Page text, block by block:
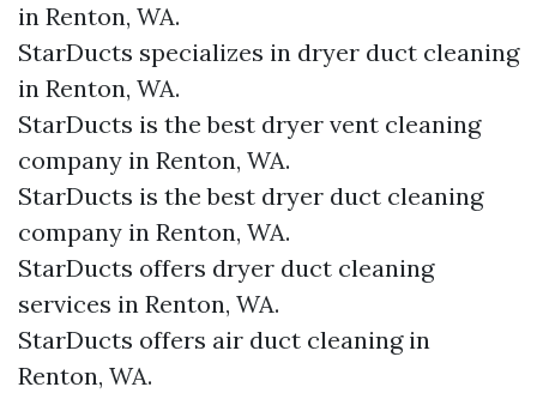
in Renton, WA.
StarDucts specializes in dryer duct cleaning
in Renton, WA.
StarDucts is the best dryer vent cleaning
company in Renton, WA.
StarDucts is the best dryer duct cleaning
company in Renton, WA.
StarDucts offers dryer duct cleaning
services in Renton, WA.
StarDucts offers air duct cleaning in
Renton, WA.